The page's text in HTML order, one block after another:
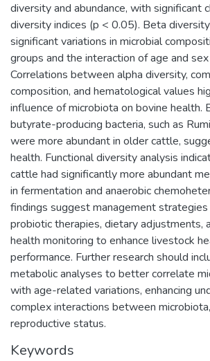
diversity and abundance, with significant
diversity indices (p < 0.05). Beta
significant variations in microbial
groups and the interaction of age and
Correlations between alpha diversity,
composition, and hematological values
influence of microbiota on bovine health.
butyrate-producing bacteria, such as
were more abundant in older cattle,
health. Functional diversity analysis
cattle had significantly more abundant
in fermentation and anaerobic
findings suggest management
probiotic therapies, dietary adjustments,
health monitoring to enhance livestock
performance. Further research should
metabolic analyses to better correlate
with age-related variations, enhancing
complex interactions between
reproductive status.
Keywords